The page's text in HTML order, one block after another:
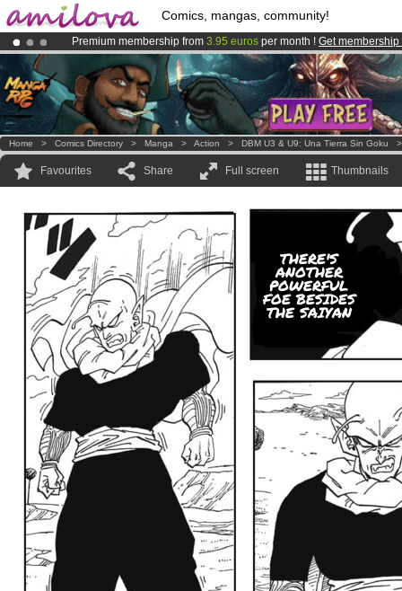
Comics, mangas, community!
Premium membership from 3.95 euros per month ! Get membership
Already 100000membersand 1000comics & mangas!.
AmilovaKickstarter is now LIVE!.
Home > Comics Directory > Manga > Action > DBM U3 & U9: Una Tierra Sin Goku
Favourites Share Full screen Thumbnails
THERE'S
ANOTHER
POWERFUL
FOE BESIDES
THE SAIYAN